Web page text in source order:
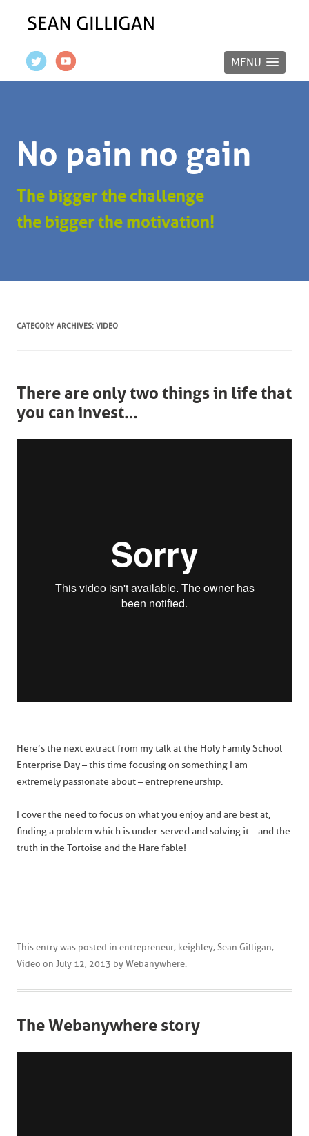
MENU
No pain no gain
The bigger the challenge
the bigger the motivation!
CATEGORY ARCHIVES: VIDEO
There are only two things in life that
you can invest…
Here’s the next extract from my talk at the Holy Family School
Enterprise Day – this time focusing on something I am
extremely passionate about – entrepreneurship.
I cover the need to focus on what you enjoy and are best at,
finding a problem which is under-served and solving it – and the
truth in the Tortoise and the Hare fable!
This entry was posted in entrepreneur, keighley, Sean Gilligan,
Video on July 12, 2013 by Webanywhere.
The Webanywhere story